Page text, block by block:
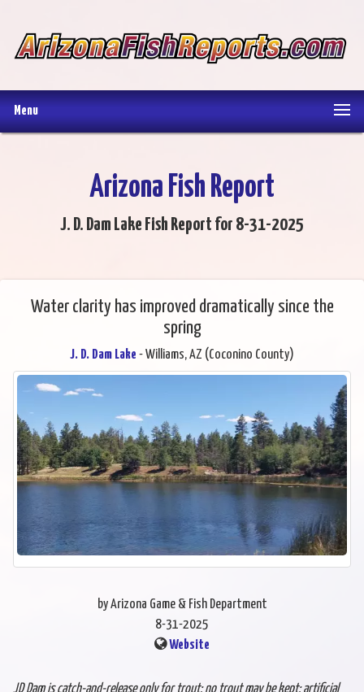
Menu
Arizona Fish Report
J. D. Dam Lake Fish Report for 8-31-2025
Water clarity has improved dramatically since the
spring
J. D. Dam Lake - Williams, AZ (Coconino County)
by Arizona Game & Fish Department
8-31-2025
Website
JD Dam is catch-and-release only for trout; no trout may be kept; artificial